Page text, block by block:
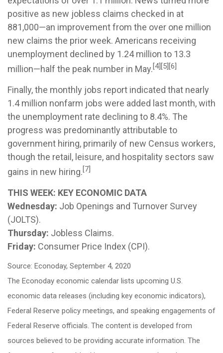
positive as new jobless claims checked in at
881,000—an improvement from the over one million
new claims the prior week. Americans receiving
unemployment declined by 1.24 million to 13.3
million—half the peak number in May.[4][5][6]
Finally, the monthly jobs report indicated that nearly
1.4 million nonfarm jobs were added last month, with
the unemployment rate declining to 8.4%. The
progress was predominantly attributable to
government hiring, primarily of new Census workers,
though the retail, leisure, and hospitality sectors saw
gains in new hiring.[7]
THIS WEEK: KEY ECONOMIC DATA
Wednesday: Job Openings and Turnover Survey
(JOLTS).
Thursday: Jobless Claims.
Friday: Consumer Price Index (CPI).
Source: Econoday, September 4, 2020
The Econoday economic calendar lists upcoming U.S.
economic data releases (including key economic indicators),
Federal Reserve policy meetings, and speaking engagements of
Federal Reserve officials. The content is developed from
sources believed to be providing accurate information. The